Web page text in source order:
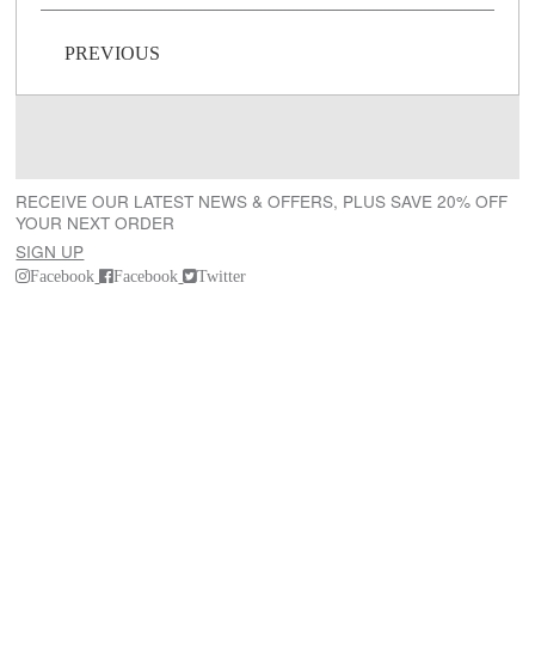
Post navigation
PREVIOUS
RECEIVE OUR LATEST NEWS & OFFERS, PLUS SAVE 20% OFF
YOUR NEXT ORDER
SIGN UP
Facebook Facebook Twitter